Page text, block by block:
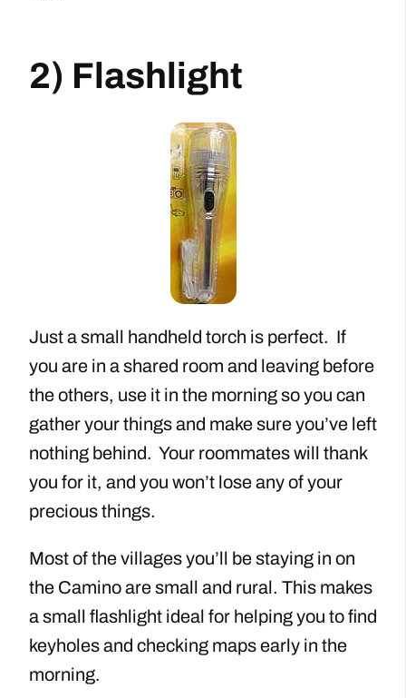
2) Flashlight
Just a small handheld torch is perfect. If
you are in a shared room and leaving before
the others, use it in the morning so you can
gather your things and make sure you’ve left
nothing behind. Your roommates will thank
you for it, and you won’t lose any of your
precious things.
Most of the villages you’ll be staying in on
the Camino are small and rural. This makes
a small flashlight ideal for helping you to find
keyholes and checking maps early in the
morning.